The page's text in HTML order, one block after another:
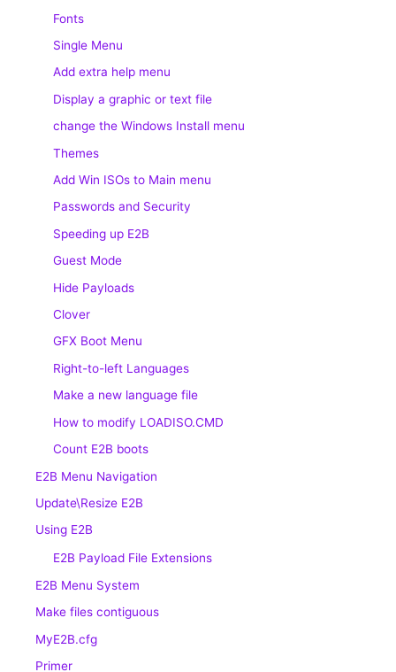
Fonts
Single Menu
Add extra help menu
Display a graphic or text file
change the Windows Install menu
Themes
Add Win ISOs to Main menu
Passwords and Security
Speeding up E2B
Guest Mode
Hide Payloads
Clover
GFX Boot Menu
Right-to-left Languages
Make a new language file
How to modify LOADISO.CMD
Count E2B boots
E2B Menu Navigation
Update\Resize E2B
Using E2B
E2B Payload File Extensions
E2B Menu System
Make files contiguous
MyE2B.cfg
Primer